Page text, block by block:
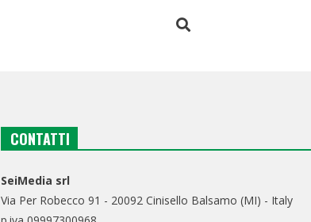
CONTATTI
SeiMedia srl
Via Per Robecco 91 - 20092 Cinisello Balsamo (MI) - Italy